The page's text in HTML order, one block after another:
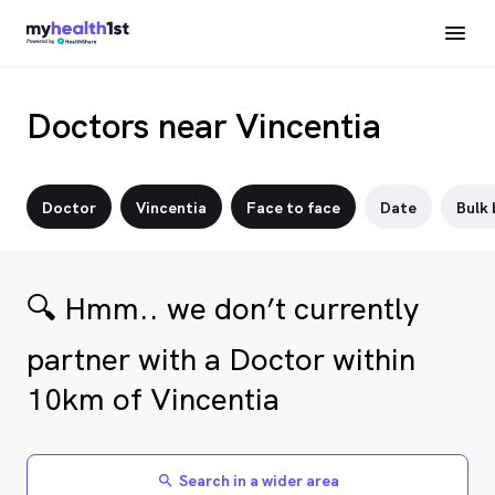
Doctors near Vincentia
Doctor Vincentia Face to face Date Bulk
🔍 Hmm.. we don’t currently
partner with a Doctor within
10km of Vincentia
search Search in a wider area